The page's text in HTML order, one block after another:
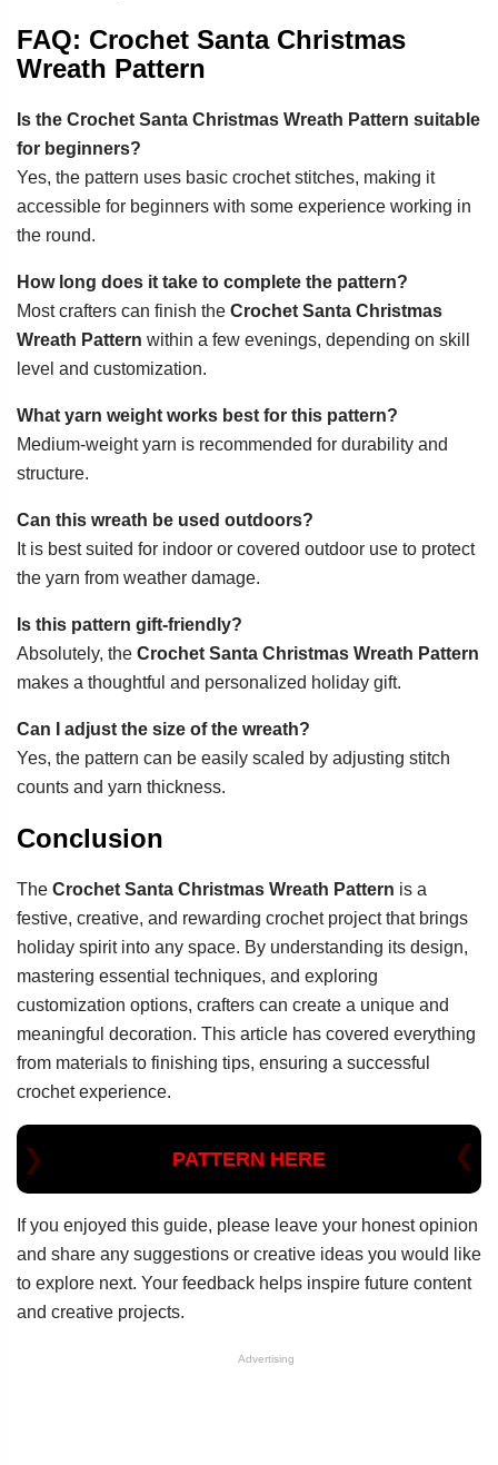
FAQ: Crochet Santa Christmas
Wreath Pattern
Is the Crochet Santa Christmas Wreath Pattern suitable
for beginners?
Yes, the pattern uses basic crochet stitches, making it
accessible for beginners with some experience working in
the round.
How long does it take to complete the pattern?
Most crafters can finish the Crochet Santa Christmas
Wreath Pattern within a few evenings, depending on skill
level and customization.
What yarn weight works best for this pattern?
Medium-weight yarn is recommended for durability and
structure.
Can this wreath be used outdoors?
It is best suited for indoor or covered outdoor use to protect
the yarn from weather damage.
Is this pattern gift-friendly?
Absolutely, the Crochet Santa Christmas Wreath Pattern
makes a thoughtful and personalized holiday gift.
Can I adjust the size of the wreath?
Yes, the pattern can be easily scaled by adjusting stitch
counts and yarn thickness.
Conclusion
The Crochet Santa Christmas Wreath Pattern is a
festive, creative, and rewarding crochet project that brings
holiday spirit into any space. By understanding its design,
mastering essential techniques, and exploring
customization options, crafters can create a unique and
meaningful decoration. This article has covered everything
from materials to finishing tips, ensuring a successful
crochet experience.
PATTERN HERE
If you enjoyed this guide, please leave your honest opinion
and share any suggestions or creative ideas you would like
to explore next. Your feedback helps inspire future content
and creative projects.
Advertising